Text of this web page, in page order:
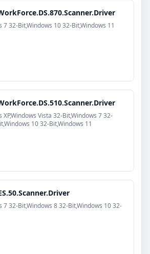
7 32-Bit,Windows 10 32-Bit,Windows 11
XP,Windows Vista 32-Bit,Windows 7 32-
10 32-Bit,Windows 11
7 32-Bit,Windows 8 32-Bit,Windows 10 32-